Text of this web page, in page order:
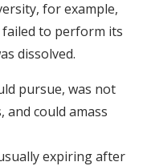
for example,
to perform its
dissolved.
pursue, was not
could amass
expiring after